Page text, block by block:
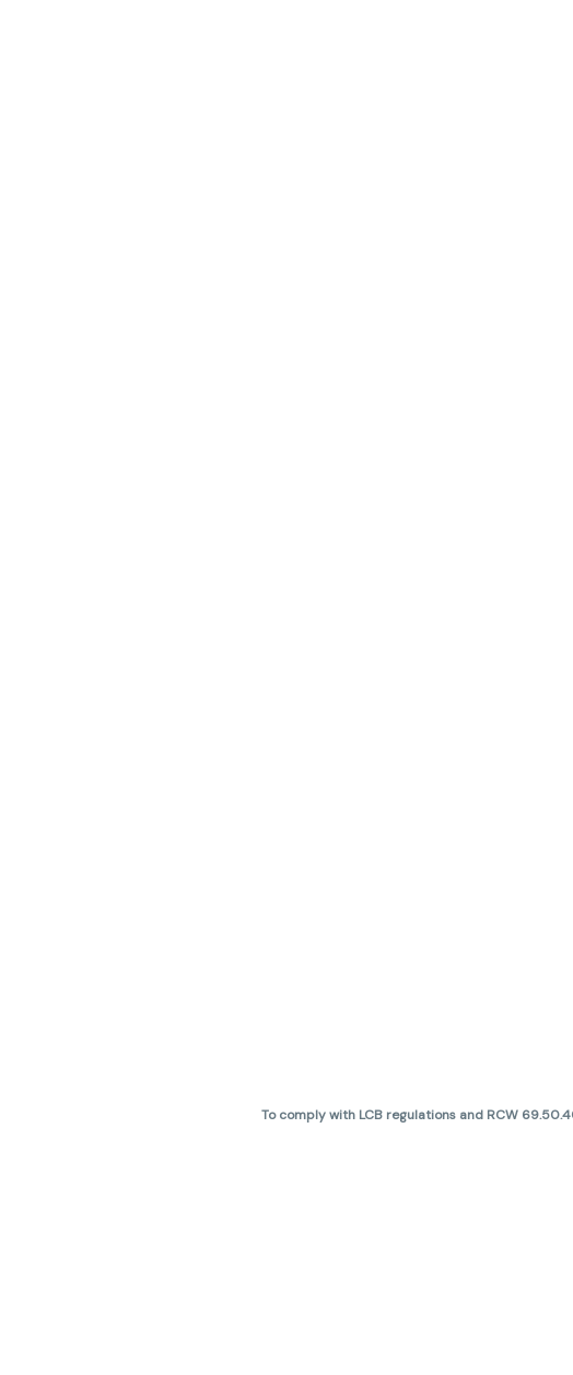
To comply with LCB regulations and RCW